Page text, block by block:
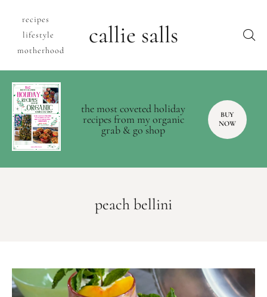
recipes
lifestyle
motherhood
callie salls
the most coveted holiday
recipes from my organic
grab & go shop
BUY
NOW
peach bellini